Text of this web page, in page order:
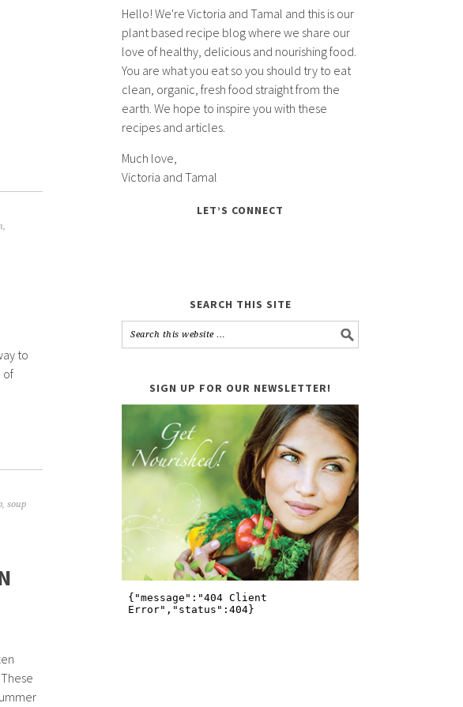
,
to
of
, soup
Hello! We're Victoria and Tamal and this is our
plant based recipe blog where we share our
love of healthy, delicious and nourishing food.
You are what you eat so you should try to eat
clean, organic, fresh food straight from the
earth. We hope to inspire you with these
recipes and articles.
Much love,
Victoria and Tamal
LET’S CONNECT
SEARCH THIS SITE
SIGN UP FOR OUR NEWSLETTER!